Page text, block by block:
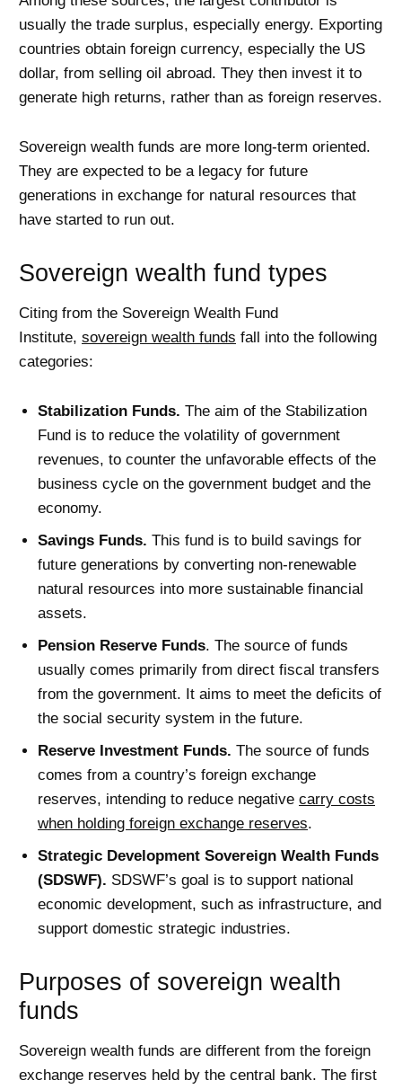
usually the trade surplus, especially energy. Exporting
countries obtain foreign currency, especially the US
dollar, from selling oil abroad. They then invest it to
generate high returns, rather than as foreign reserves.
Sovereign wealth funds are more long-term oriented.
They are expected to be a legacy for future
generations in exchange for natural resources that
have started to run out.
Sovereign wealth fund types
Citing from the Sovereign Wealth Fund
Institute, sovereign wealth funds fall into the following
categories:
Stabilization Funds. The aim of the Stabilization
Fund is to reduce the volatility of government
revenues, to counter the unfavorable effects of the
business cycle on the government budget and the
economy.
Savings Funds. This fund is to build savings for
future generations by converting non-renewable
natural resources into more sustainable financial
assets.
Pension Reserve Funds. The source of funds
usually comes primarily from direct fiscal transfers
from the government. It aims to meet the deficits of
the social security system in the future.
Reserve Investment Funds. The source of funds
comes from a country’s foreign exchange
reserves, intending to reduce negative carry costs
when holding foreign exchange reserves.
Strategic Development Sovereign Wealth Funds
(SDSWF). SDSWF’s goal is to support national
economic development, such as infrastructure, and
support domestic strategic industries.
Purposes of sovereign wealth
funds
Sovereign wealth funds are different from the foreign
exchange reserves held by the central bank. The first